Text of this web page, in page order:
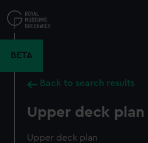
to
main
BETA
Back to search results
Upper deck plan
Upper deck plan